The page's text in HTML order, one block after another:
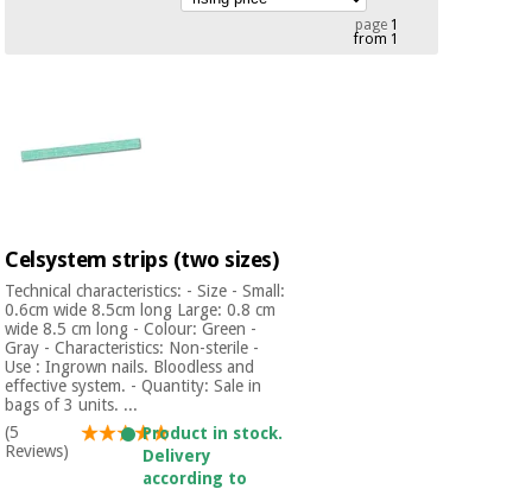
Fisaude
Tech
Academy
furniture
Essential
protection
material for
coronaviruses
Aerobics,
fitness
and
Outlet
Fisaude
Tech
Academy
Chinese
Clinical
furniture
Therapeutic
cabinets
page1
from 1
Celsystem strips (two sizes)
Technical characteristics: - Size - Small:
0.6cm wide 8.5cm long Large: 0.8 cm
wide 8.5 cm long - Colour: Green -
Gray - Characteristics: Non-sterile -
Use : Ingrown nails. Bloodless and
effective system. - Quantity: Sale in
bags of 3 units. ...
(5
Reviews)
Product in stock.
Delivery
according to